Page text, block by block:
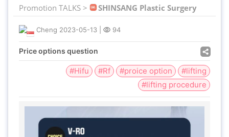
Promotion TALKS > SHINSANG Plastic Surgery
Cheng 2023-05-13 94
Price options question
#Hifu #Rf #proice option
#lifting
#lifting procedure